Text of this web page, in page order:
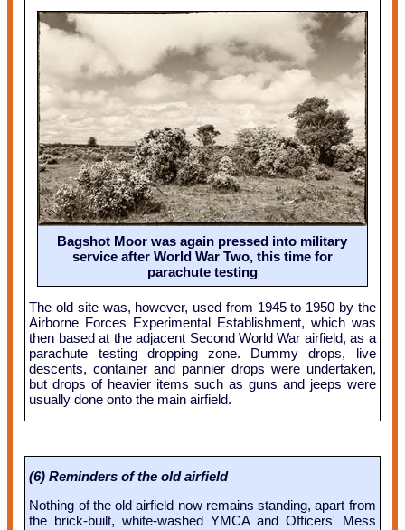
Bagshot Moor was again pressed into military
service after World War Two, this time for
parachute testing
The old site was, however, used from 1945 to 1950 by the
Airborne Forces Experimental Establishment, which was
then based at the adjacent Second World War airfield, as a
parachute testing dropping zone. Dummy drops, live
descents, container and pannier drops were undertaken,
but drops of heavier items such as guns and jeeps were
usually done onto the main airfield.
(6) Reminders of the old airfield
Nothing of the old airfield now remains standing, apart from
the brick-built, white-washed YMCA and Officers' Mess